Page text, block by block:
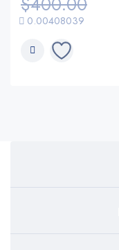
0.00408039